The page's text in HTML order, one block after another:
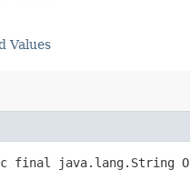
Values
java.lang.String